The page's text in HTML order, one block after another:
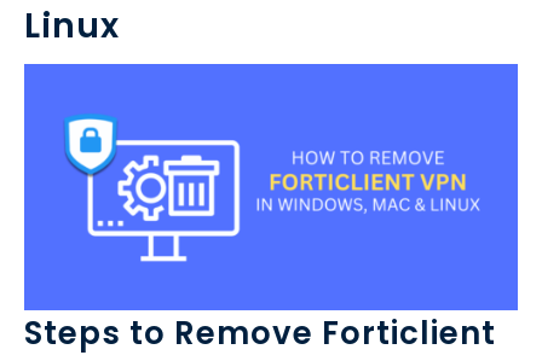
Linux
Steps to Remove Forticlient